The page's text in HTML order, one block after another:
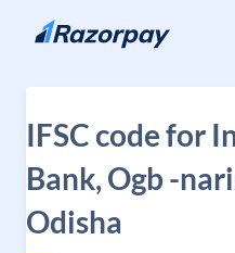
Skip to content
IFSC code for
Bank, Ogb -
Odisha